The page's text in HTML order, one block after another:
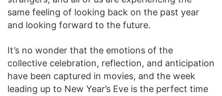
same feeling of looking back on the past year
and looking forward to the future.
It’s no wonder that the emotions of the
collective celebration, reflection, and anticipation
have been captured in movies, and the week
leading up to New Year’s Eve is the perfect time